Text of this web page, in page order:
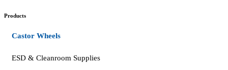
Products
Castor Wheels
ESD & Cleanroom Supplies